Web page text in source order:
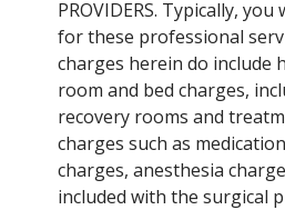
PROVIDERS. Typically,
for these professional
charges herein do include
room and bed charges,
recovery rooms and
charges such as
charges, anesthesia
included with the surgical